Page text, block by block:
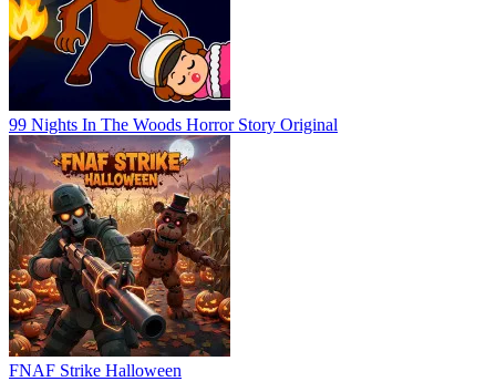
99 Nights In The Woods Horror Story Original
FNAF Strike Halloween